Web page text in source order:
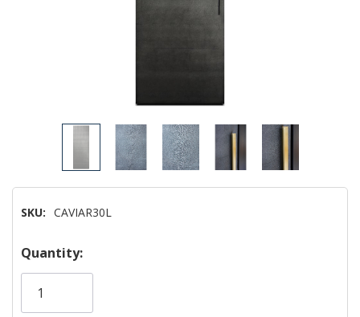
SKU: CAVIAR30L
Hurry!
Only
Quantity: